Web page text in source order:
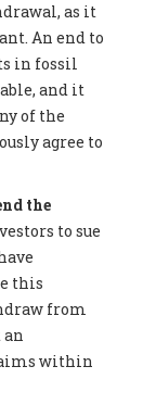
as it
An end to
in fossil
and it
of the
agree to
the
to sue
this
from
an
within